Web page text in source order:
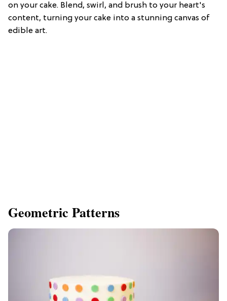
on your cake. Blend, swirl, and brush to your heart's
content, turning your cake into a stunning canvas of
edible art.
Geometric Patterns